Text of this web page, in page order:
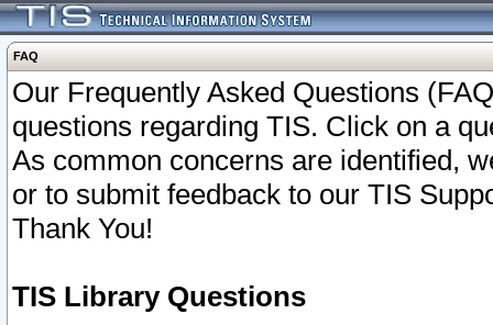
FAQ
Our Frequently Asked Questions
questions regarding TIS. Click on a
As common concerns are identified,
or to submit feedback to our TIS
Thank You!
TIS Library Questions